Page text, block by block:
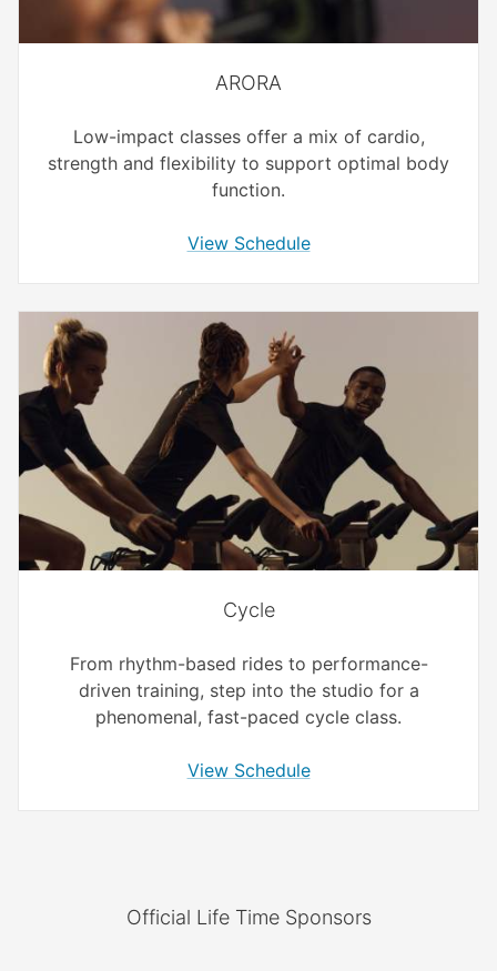
ARORA
Low-impact classes offer a mix of cardio,
strength and flexibility to support optimal body
function.
View Schedule
Cycle
From rhythm-based rides to performance-
driven training, step into the studio for a
phenomenal, fast-paced cycle class.
View Schedule
Official Life Time Sponsors